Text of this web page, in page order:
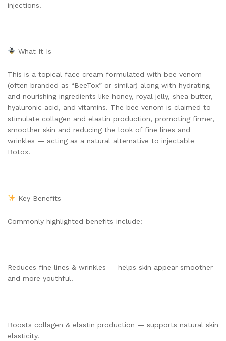
injections.
What It Is
This is a topical face cream formulated with bee venom
(often branded as “BeeTox” or similar) along with hydrating
and nourishing ingredients like honey, royal jelly, shea butter,
hyaluronic acid, and vitamins. The bee venom is claimed to
stimulate collagen and elastin production, promoting firmer,
smoother skin and reducing the look of fine lines and
wrinkles — acting as a natural alternative to injectable
Botox.
Key Benefits
Commonly highlighted benefits include:
Reduces fine lines & wrinkles — helps skin appear smoother
and more youthful.
Boosts collagen & elastin production — supports natural skin
elasticity.